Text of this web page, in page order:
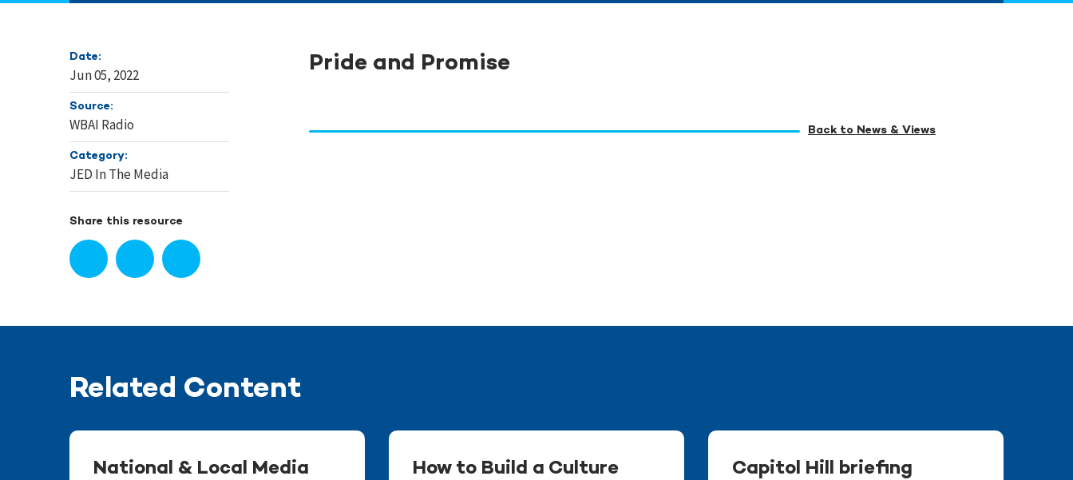
Date:
Jun 05, 2022
Source:
WBAI Radio
Category:
JED In The Media
Share this resource
Pride and Promise
Back to News & Views
Related Content
National & Local Media
How to Build a Culture
Capitol Hill briefing